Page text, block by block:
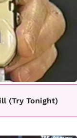
(Try Tonight)